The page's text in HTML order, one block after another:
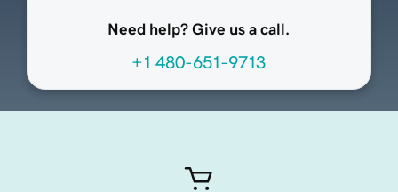
Need help? Give us a call.
+1 480-651-9713